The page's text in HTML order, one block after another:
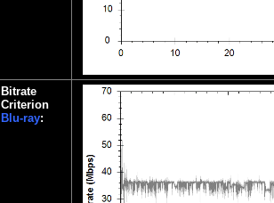
Bitrate
Criterion
Blu-ray: